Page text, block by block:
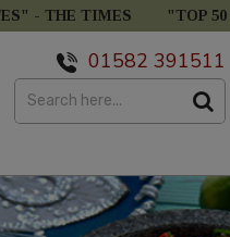
- THE TIMES "TOP 50
01582 391511